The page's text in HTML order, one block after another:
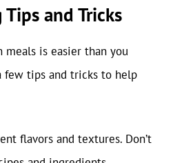
and Tricks
meals is easier than you
few tips and tricks to help
flavors and textures. Don’t